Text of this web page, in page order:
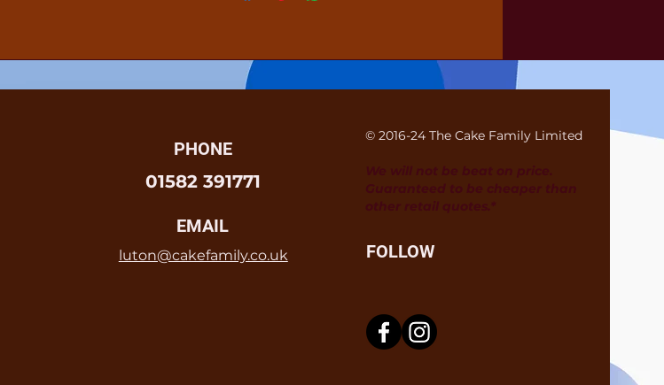
PHONE
01582 391771
EMAIL
luton@cakefamily.co.uk
© 2016-24 The Cake Family Limited
FOLLOW